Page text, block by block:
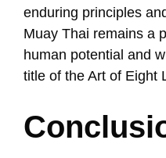
enduring principles
Muay Thai remains a
human potential and
title of the Art of Eight